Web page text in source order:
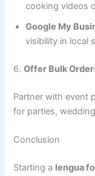
cooking videos
Google My
visibility in local
6.Offer Bulk
Partner with event
for parties,
Conclusion
Starting a lengua